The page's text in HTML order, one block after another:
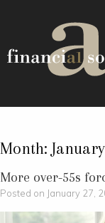
Month:
More over-55s
Posted on January 27,